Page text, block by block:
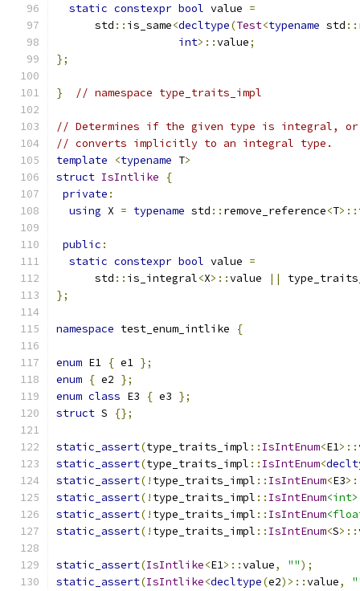
static constexpr bool value =
      std
:: is_same<decltype(Test<typename std ::
int>::value;
};
} // namespace type_traits_impl
// Determines if the given type is integral, or
// converts implicitly to an integral type.
template
<typename T>
struct IsIntlike
{
private :
using X = typename std :: remove_reference<T>::
public :
static constexpr bool value =
      std
:: is_integral<X>::value ||
};
namespace test_enum_intlike {
enum E1 { e1 };
enum { e2 };
enum class E3 { e3 };
struct S {};
static_assert(type_traits_impl :: IsIntEnum<E1>::
static_assert(type_traits_impl :: IsIntEnum<
static_assert(! type_traits_impl :: IsIntEnum<E3
static_assert(! type_traits_impl :: IsIntEnum<int>
static_assert(! type_traits_impl :: IsIntEnum
static_assert(! type_traits_impl :: IsIntEnum<S>::
static_assert(IsIntlike<E1>::value, "");
static_assert(IsIntlike<decltype(e2)>::value,